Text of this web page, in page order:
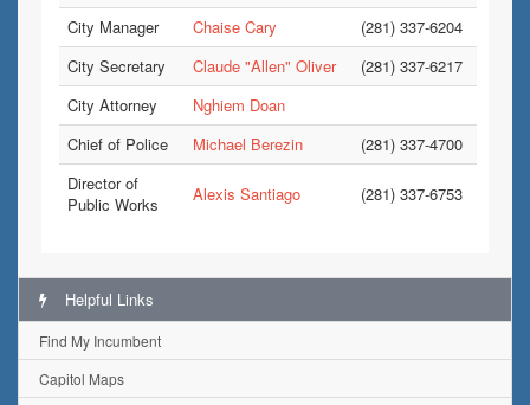
City Manager Chaise Cary
(281) 337-6204
City Secretary
Claude "Allen" Oliver
(281) 337-6217
City Attorney
Nghiem Doan
Chief of Police
Michael Berezin
(281) 337-4700
Director of
Public Works
Alexis Santiago (281) 337-6753
Helpful Links
Find My Incumbent
Capitol Maps